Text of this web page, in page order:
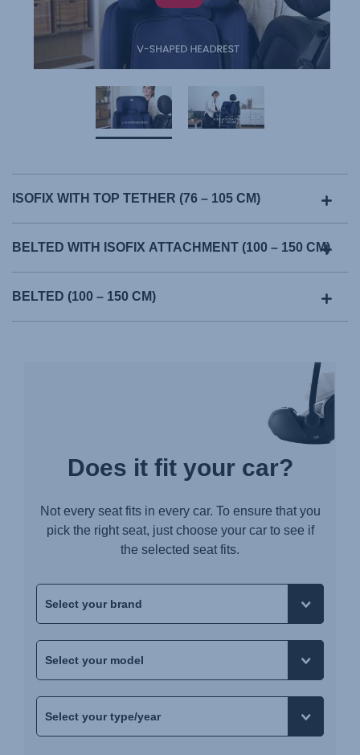
ISOFIX WITH TOP TETHER (76 – 105 CM)
BELTED WITH ISOFIX ATTACHMENT (100 – 150 CM)
BELTED (100 – 150 CM)
Does it fit your car?
Not every seat fits in every car. To ensure that you
pick the right seat, just choose your car to see if
the selected seat fits.